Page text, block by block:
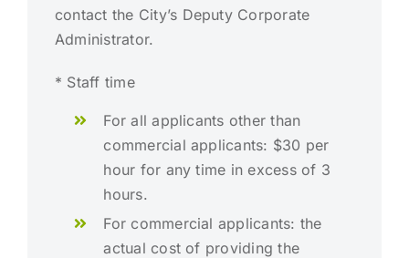
contact the City’s Deputy Corporate
Administrator.
* Staff time
For all applicants other than
commercial applicants: $30 per
hour for any time in excess of 3
hours.
For commercial applicants: the
actual cost of providing the